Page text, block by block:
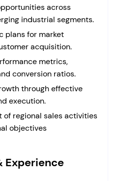
across
industrial segments.
plans for market
acquisition.
metrics,
conversion ratios.
through effective
execution.
of regional sales activities
objectives
Experience